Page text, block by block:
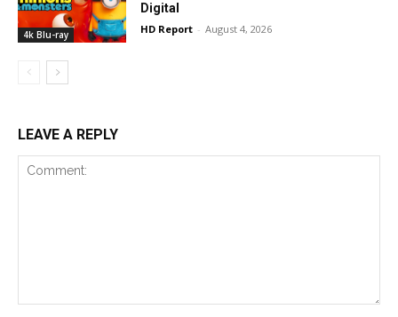
4k Blu-ray
Digital
HD Report - August 4, 2026
LEAVE A REPLY